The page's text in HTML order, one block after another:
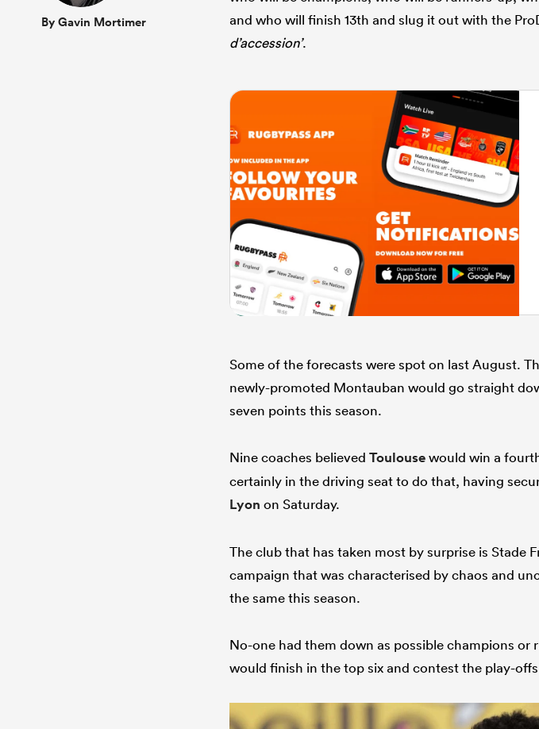
By Gavin Mortimer
and who will finish 13th and slug it out with the
d’accession’.
Some of the forecasts were spot on last August.
newly-promoted Montauban would go straight
seven points this season.
Nine coaches believed Toulousewould win a
certainly in the driving seat to do that, having
Lyon on Saturday.
The club that has taken most by surprise is Stade
campaign that was characterised by chaos and
the same this season.
No-one had them down as possible champions
would finish in the top six and contest the play-